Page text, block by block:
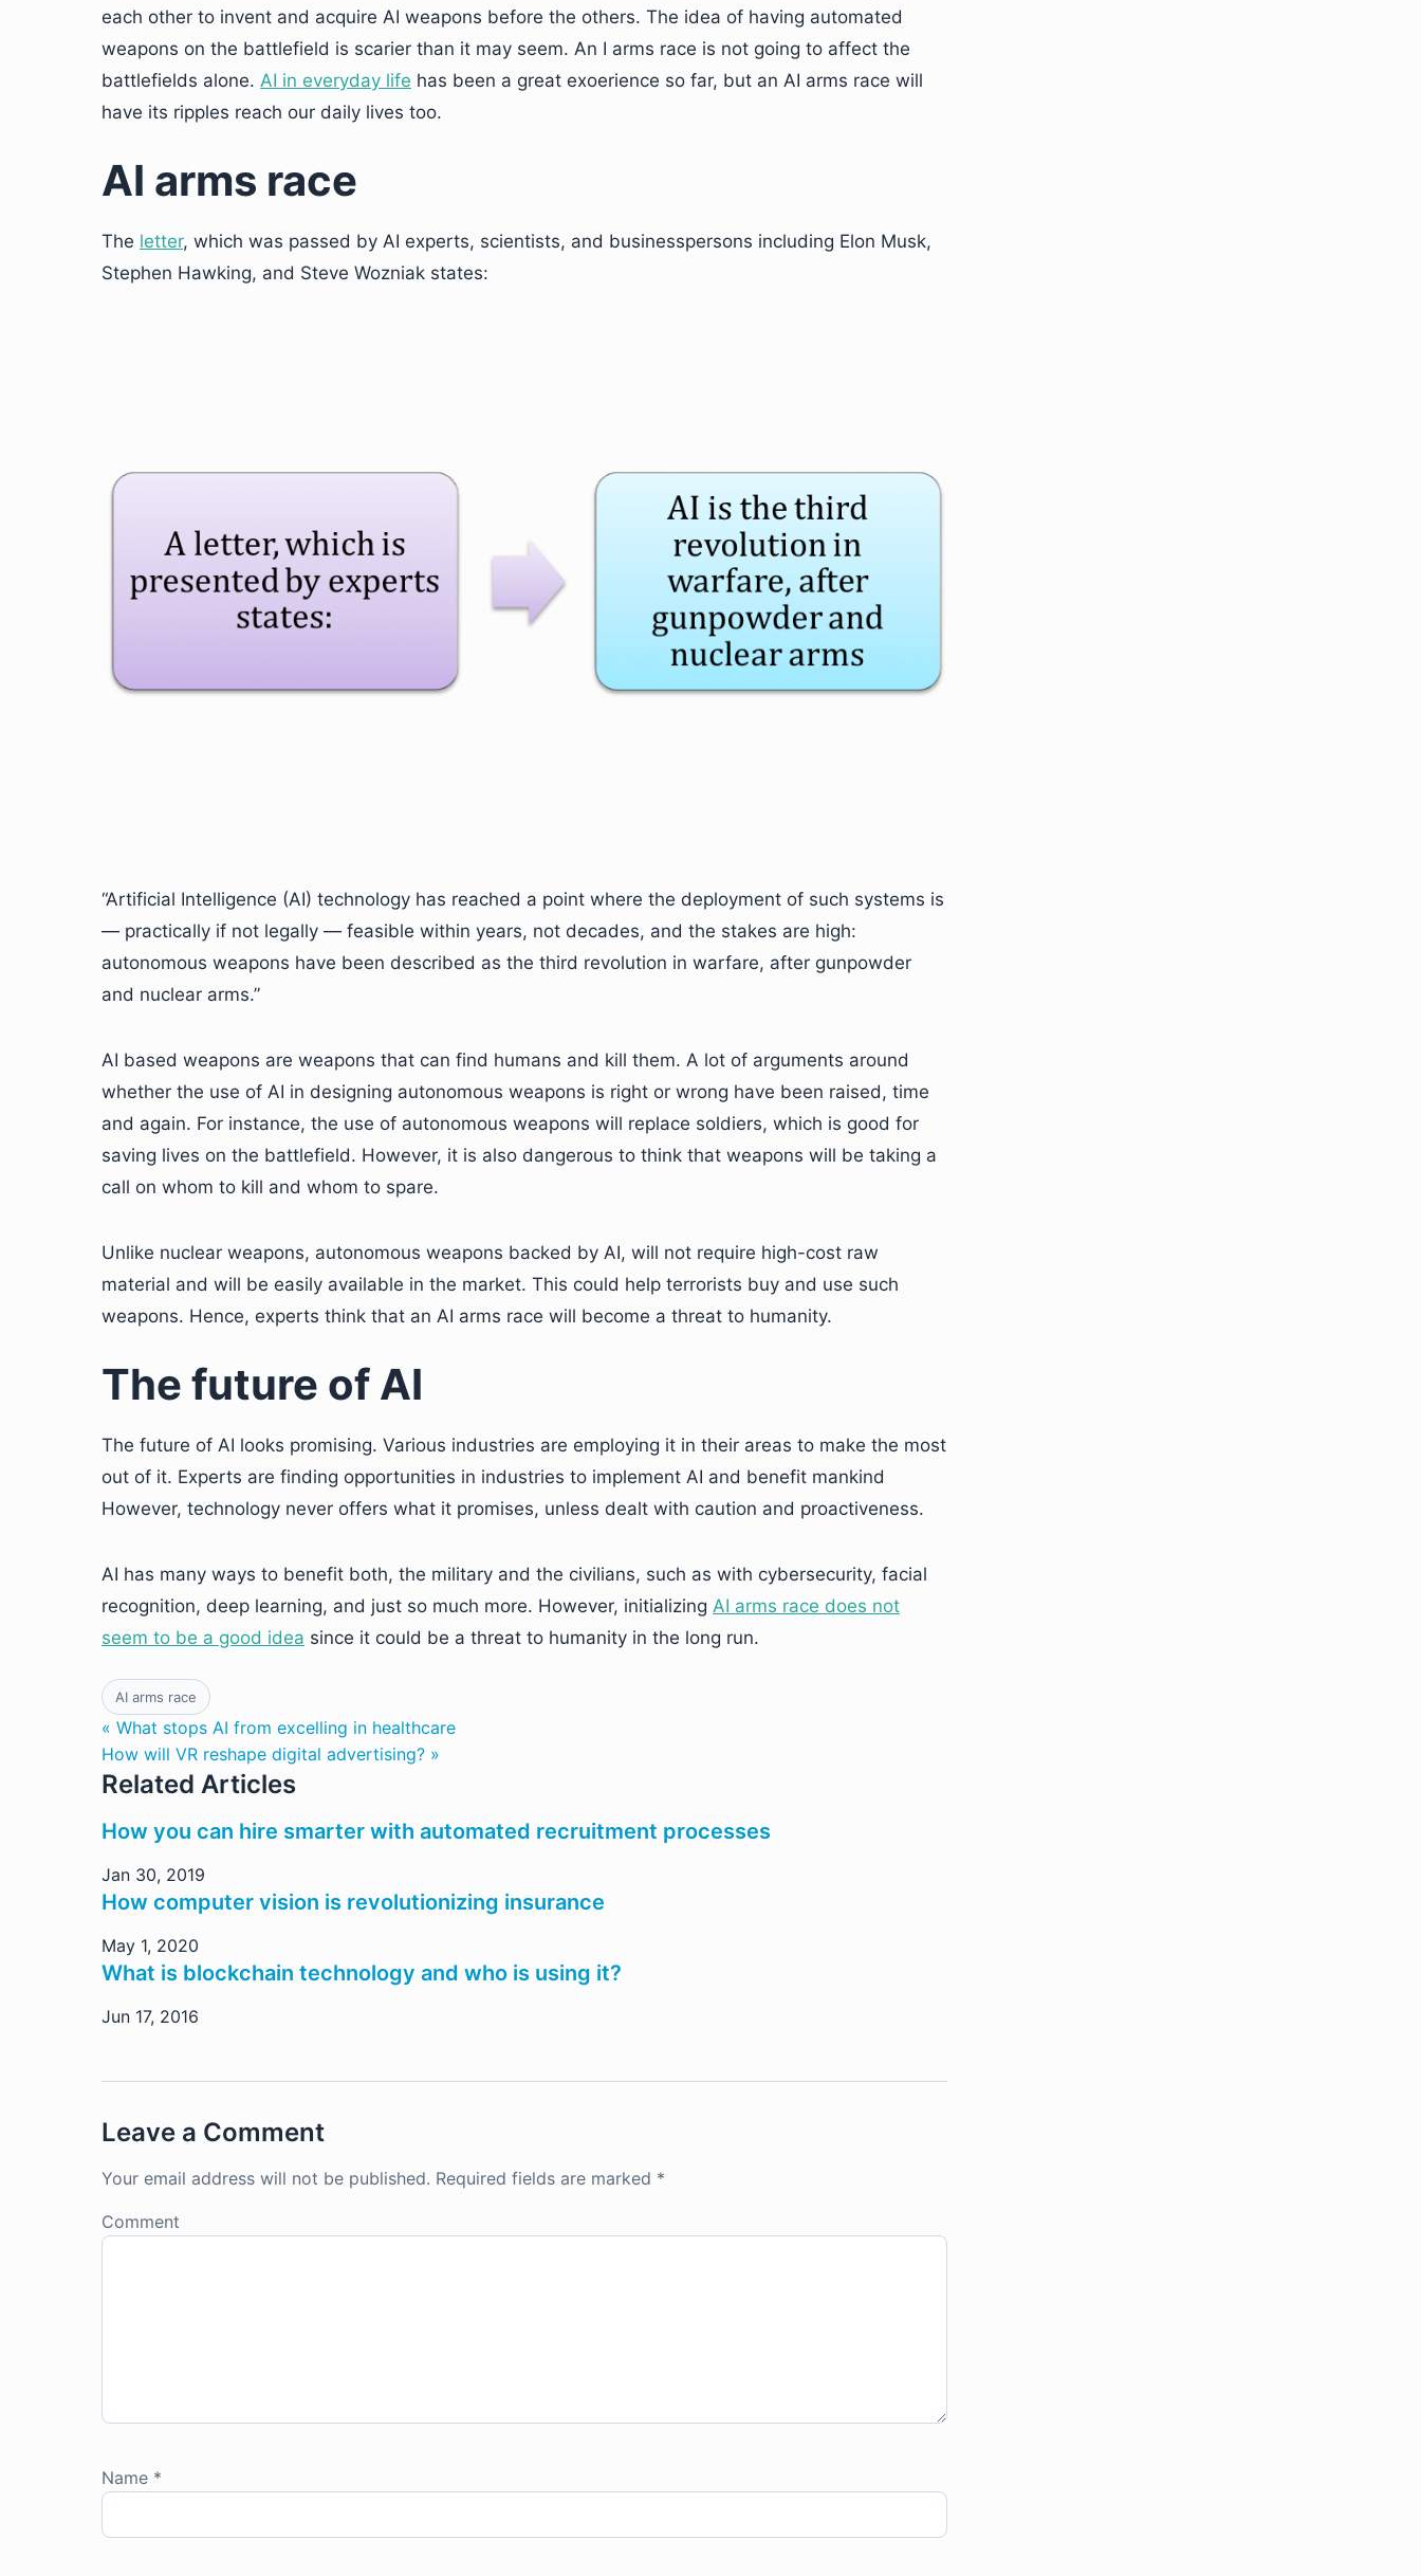
each other to invent and acquire AI weapons before the others. The idea of having automated
weapons on the battlefield is scarier than it may seem. An I arms race is not going to affect the
battlefields alone. AI in everyday life has been a great exoerience so far, but an AI arms race will
have its ripples reach our daily lives too.
AI arms race
The letter, which was passed by AI experts, scientists, and businesspersons including Elon Musk,
Stephen Hawking, and Steve Wozniak states:
“Artificial Intelligence (AI) technology has reached a point where the deployment of such systems is
— practically if not legally — feasible within years, not decades, and the stakes are high:
autonomous weapons have been described as the third revolution in warfare, after gunpowder
and nuclear arms.”
AI based weapons are weapons that can find humans and kill them. A lot of arguments around
whether the use of AI in designing autonomous weapons is right or wrong have been raised, time
and again. For instance, the use of autonomous weapons will replace soldiers, which is good for
saving lives on the battlefield. However, it is also dangerous to think that weapons will be taking a
call on whom to kill and whom to spare.
Unlike nuclear weapons, autonomous weapons backed by AI, will not require high-cost raw
material and will be easily available in the market. This could help terrorists buy and use such
weapons. Hence, experts think that an AI arms race will become a threat to humanity.
The future of AI
The future of AI looks promising. Various industries are employing it in their areas to make the most
out of it. Experts are finding opportunities in industries to implement AI and benefit mankind
However, technology never offers what it promises, unless dealt with caution and proactiveness.
AI has many ways to benefit both, the military and the civilians, such as with cybersecurity, facial
recognition, deep learning, and just so much more. However, initializing AI arms race does not
seem to be a good idea since it could be a threat to humanity in the long run.
AI arms race
« What stops AI from excelling in healthcare
How will VR reshape digital advertising? »
Related Articles
How you can hire smarter with automated recruitment processes
Jan 30, 2019
How computer vision is revolutionizing insurance
May 1, 2020
What is blockchain technology and who is using it?
Jun 17, 2016
Leave a Comment
Your email address will not be published. Required fields are marked *
Comment
Name *